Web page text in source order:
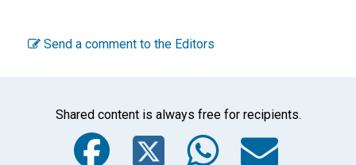
Send a comment to the Editors
Shared content is always free for recipients.
Facebook
Twitter